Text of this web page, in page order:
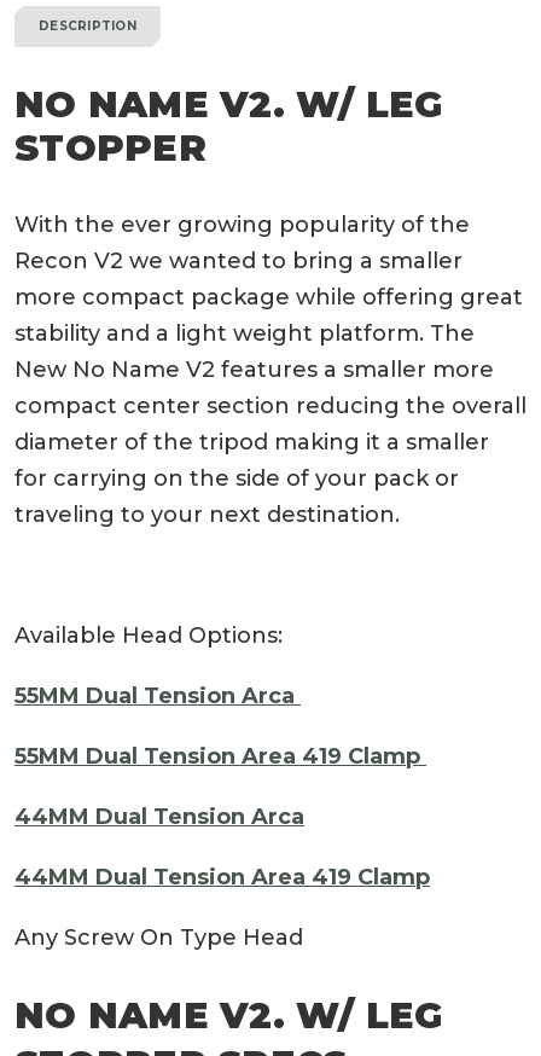
DESCRIPTION
NO NAME V2. W/ LEG
STOPPER
With the ever growing popularity of the
Recon V2 we wanted to bring a smaller
more compact package while offering great
stability and a light weight platform. The
New No Name V2 features a smaller more
compact center section reducing the overall
diameter of the tripod making it a smaller
for carrying on the side of your pack or
traveling to your next destination.
Available Head Options:
55MM Dual Tension Arca
55MM Dual Tension Area 419 Clamp
44MM Dual Tension Arca
44MM Dual Tension Area 419 Clamp
Any Screw On Type Head
NO NAME V2. W/ LEG